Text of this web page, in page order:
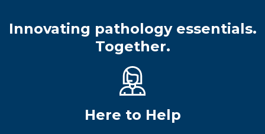
Innovating pathology essentials.
Together.
Here to Help